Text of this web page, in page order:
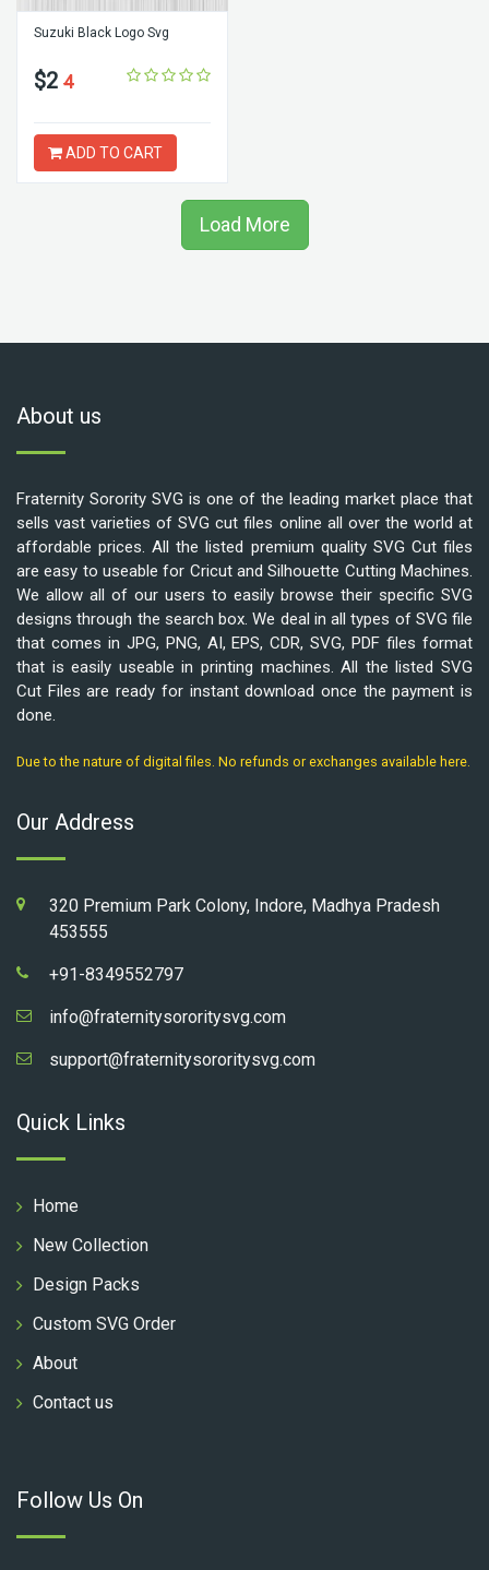
Suzuki Black Logo Svg
$2 4
ADD TO CART
Load More
About us
Fraternity Sorority SVG is one of the leading market place that
sells vast varieties of SVG cut files online all over the world at
affordable prices. All the listed premium quality SVG Cut files
are easy to useable for Cricut and Silhouette Cutting Machines.
We allow all of our users to easily browse their specific SVG
designs through the search box. We deal in all types of SVG file
that comes in JPG, PNG, AI, EPS, CDR, SVG, PDF files format
that is easily useable in printing machines. All the listed SVG
Cut Files are ready for instant download once the payment is
done.
Due to the nature of digital files. No refunds or exchanges available here.
Our Address
320 Premium Park Colony, Indore, Madhya Pradesh
453555
+91-8349552797
info@fraternitysororitysvg.com
support@fraternitysororitysvg.com
Quick Links
Home
New Collection
Design Packs
Custom SVG Order
About
Contact us
Follow Us On